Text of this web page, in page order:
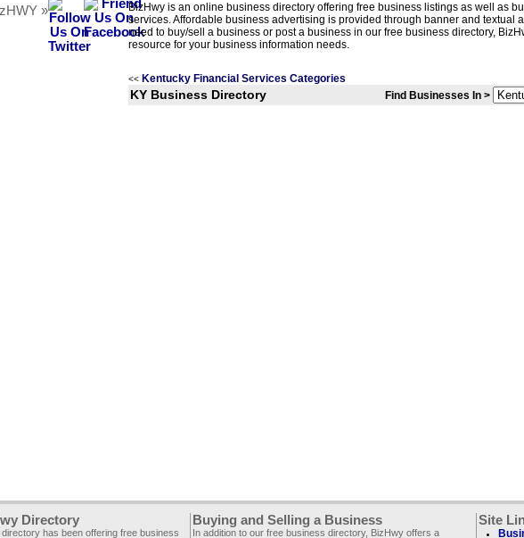
»
BizHwy is an online business directory offering free business listings as well as
services. Affordable business advertising is provided through banner and textual
need to buy/sell a business or post a business in our free business directory,
resource for your business information needs.
<< Kentucky Financial Services Categories
KY Business Directory Find Businesses In >
Directory
has been offering free business
Buying and Selling a Business
In addition to our free business directory, BizHwy offers a
Site